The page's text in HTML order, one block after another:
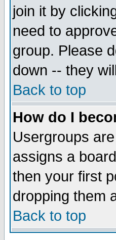
join it by
need to
group. Please
down -- they
Back to top
How do I
Usergroups
assigns a
then your first
dropping them
Back to top